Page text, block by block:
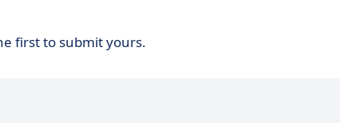
first to submit yours.